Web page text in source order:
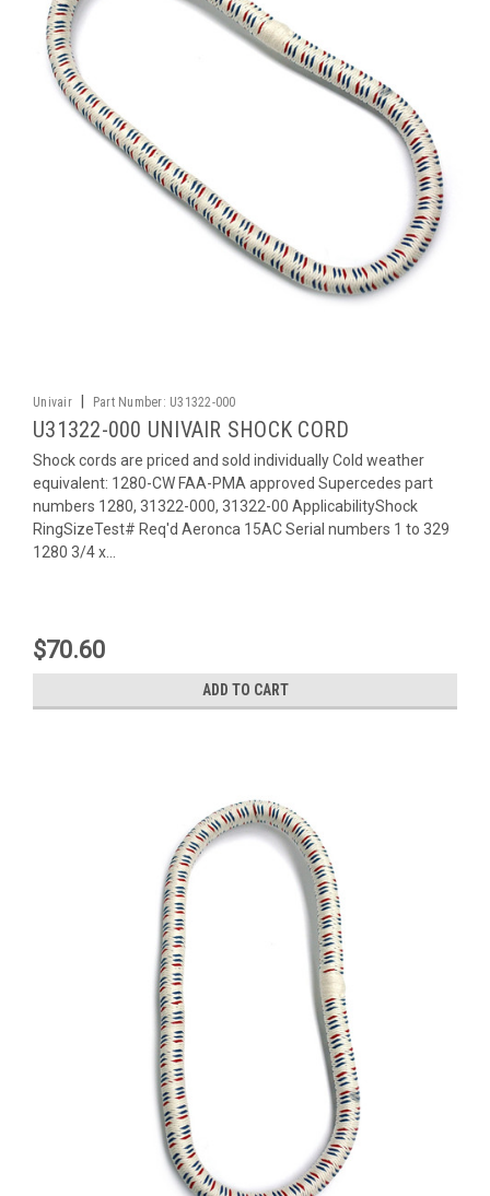
Univair Part Number: U31322-000
U31322-000 UNIVAIR SHOCK CORD
Shock cords are priced and sold individually Cold weather
equivalent: 1280-CW FAA-PMA approved Supercedes part
numbers 1280, 31322-000, 31322-00 ApplicabilityShock
RingSizeTest# Req'd Aeronca 15AC Serial numbers 1 to 329
1280 3/4 x...
$70.60
ADD TO CART